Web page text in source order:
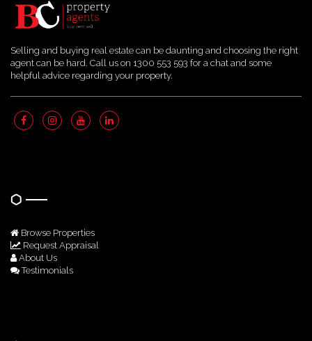
Selling and buying real estate can be daunting and choosing the right
agent can be hard. Call us on 1300 553 593 for a chat and some
helpful advice regarding your property.
Browse Properties
Request Appraisal
About Us
Testimonials